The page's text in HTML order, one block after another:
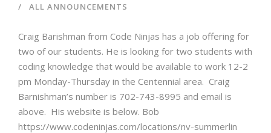
ALL ANNOUNCEMENTS
Craig Barishman from Code Ninjas has a job offering for
two of our students. He is looking for two students with
coding knowledge that would be available to work 12-2
pm Monday-Thursday in the Centennial area. Craig
Barnishman’s number is 702-743-8995 and email is
above. His website is below. Bob
https://www.codeninjas.com/locations/nv-summerlin